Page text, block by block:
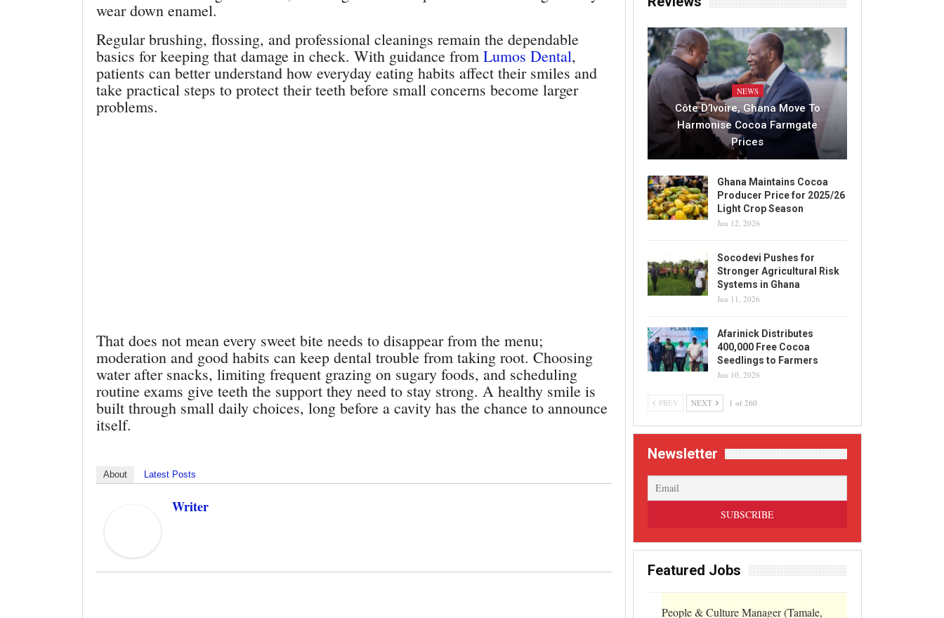
wear down enamel.
Regular brushing, flossing, and professional cleanings remain the dependable
basics for keeping that damage in check. With guidance from Lumos Dental,
patients can better understand how everyday eating habits affect their smiles and
take practical steps to protect their teeth before small concerns become larger
problems.
That does not mean every sweet bite needs to disappear from the menu;
moderation and good habits can keep dental trouble from taking root. Choosing
water after snacks, limiting frequent grazing on sugary foods, and scheduling
routine exams give teeth the support they need to stay strong. A healthy smile is
built through small daily choices, long before a cavity has the chance to announce
itself.
About Latest Posts
Writer
NEWS
Côte D’Ivoire, Ghana Move To
Harmonise Cocoa Farmgate
Prices
Ghana Maintains Cocoa
Producer Price for 2025/26
Light Crop Season
Jun 12, 2026
Socodevi Pushes for
Stronger Agricultural Risk
Systems in Ghana
Jun 11, 2026
Afarinick Distributes
400,000 Free Cocoa
Seedlings to Farmers
Jun 10, 2026
PREV NEXT 1 of 260
Newsletter
Featured Jobs
People & Culture Manager (Tamale,